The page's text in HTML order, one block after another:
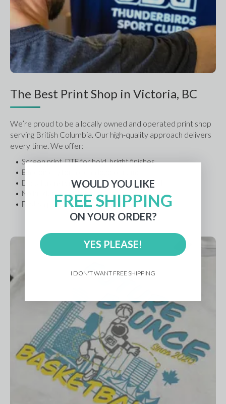
The Best Print Shop in Victoria, BC
We’re proud to be a locally owned and operated print shop
serving British Columbia. Our high-quality approach delivers
every time. We offer:
Screen print, DTF for bold, bright finishes
Embroidery for a clean logo or name
Digital transfer (DTF) for photo-level detail
No hidden setup fees
Fast shipping options and local support
WOULD YOU LIKE
FREE SHIPPING
ON YOUR ORDER?
YES PLEASE!
I DON'T WANT FREE SHIPPING